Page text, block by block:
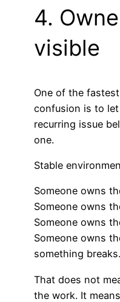
4.
visible
One of the
confusion is to
recurring issue
one.
Stable
Someone owns
Someone owns
Someone owns
Someone owns
something breaks.
That does not
the work. It